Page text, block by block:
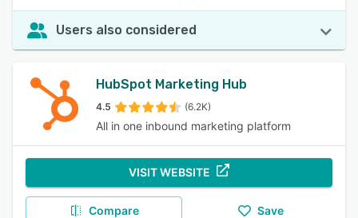
Users also considered
HubSpot Marketing Hub
4.5 (6.2K)
All in one inbound marketing platform
VISIT WEBSITE
Compare Save